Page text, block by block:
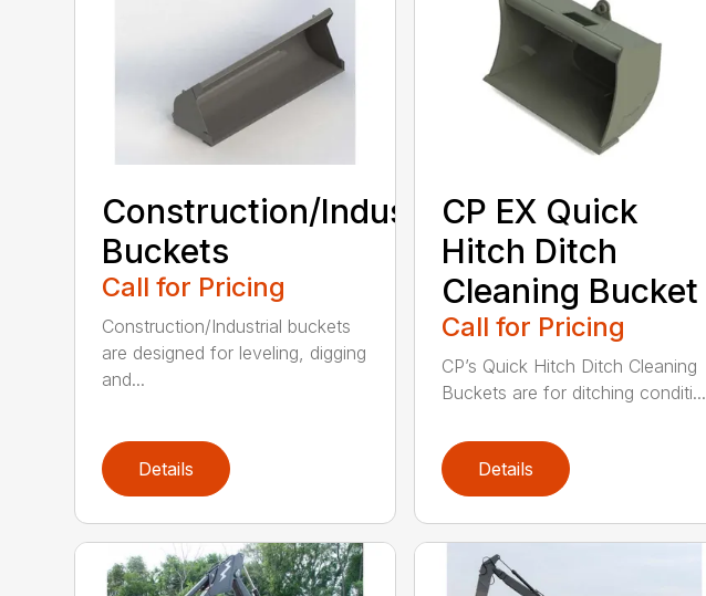
Construction/Industrial
Buckets
Call for Pricing
Construction/Industrial buckets
are designed for leveling, digging
and...
Details
CP EX Quick
Hitch Ditch
Cleaning Bucket
Call for Pricing
CP’s Quick Hitch Ditch Cleaning
Buckets are for ditching conditi...
Details